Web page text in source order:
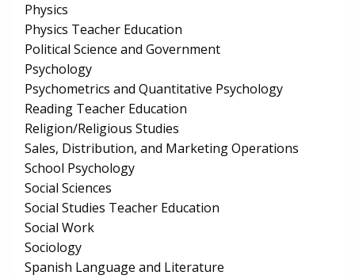
Physics
Physics Teacher Education
Political Science and Government
Psychology
Psychometrics and Quantitative Psychology
Reading Teacher Education
Religion/Religious Studies
Sales, Distribution, and Marketing Operations
School Psychology
Social Sciences
Social Studies Teacher Education
Social Work
Sociology
Spanish Language and Literature